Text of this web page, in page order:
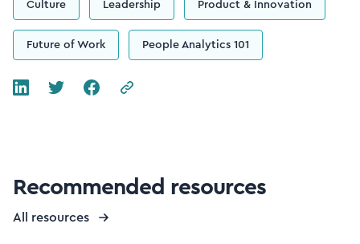
Culture Leadership Product & Innovation
Future of Work People Analytics 101
Recommended resources
All resources